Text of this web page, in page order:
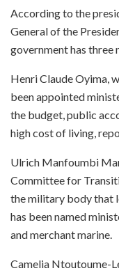
According to the
General of the
government has three
Henri Claude Oyima,
been appointed
the budget, public
high cost of living,
Ulrich Manfoumbi
Committee for
the military body that
has been named
and merchant marine.
Camelia Ntoutoume-